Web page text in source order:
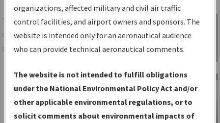
Share
TheIFPInformation Gatewayis your
centralized instrument flight procedures
data portal, providing a single-source for:
Charts— All Published Charts,
Volume, and Type*.
IFP Production Plan— Current IFPs
under Development or Amendments
Sign in to
Information
Gateway
organizations, affected military and civil air traffic
control facilities, and airport owners and sponsors. The
website is intended only for an aeronautical audience
who can provide technical aeronautical comments.
The website is not intended to fulfill obligations
under the National Environmental Policy Act and/or
other applicable environmental regulations, or to
solicit comments about environmental impacts of